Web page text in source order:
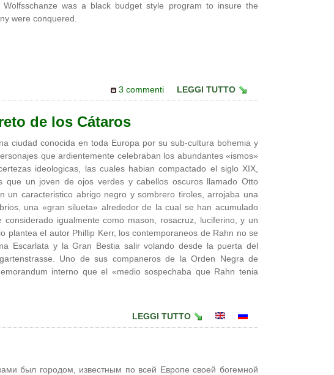
was a black budget style program to insure the
were conquered.
3 commenti LEGGI TUTTO
de los Cátaros
ciudad conocida en toda Europa por su sub-cultura bohemia y
que ardientemente celebraban los abundantes «ismos»
ideologicas, las cuales habian compactado el siglo XIX,
que un joven de ojos verdes y cabellos oscuros llamado Otto
un caracteristico abrigo negro y sombrero tiroles, arrojaba una
una «gran silueta» alrededor de la cual se han acumulado
igualmente como mason, rosacruz, luciferino, y un
plantea el autor Phillip Kerr, los contemporaneos de Rahn no se
Escarlata y la Gran Bestia salir volando desde la puerta del
Uno de sus companeros de la Orden Negra de
interno que el «medio sospechaba que Rahn tenia
LEGGI TUTTO
был городом, известным по всей Европе своей богемной